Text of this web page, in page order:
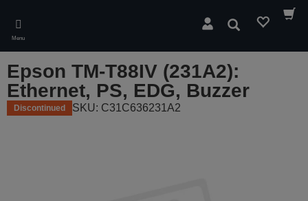
main
content
Menu
Search
Epson TM-T88IV (231A2):
Ethernet, PS, EDG, Buzzer
Discontinued SKU: C31C636231A2